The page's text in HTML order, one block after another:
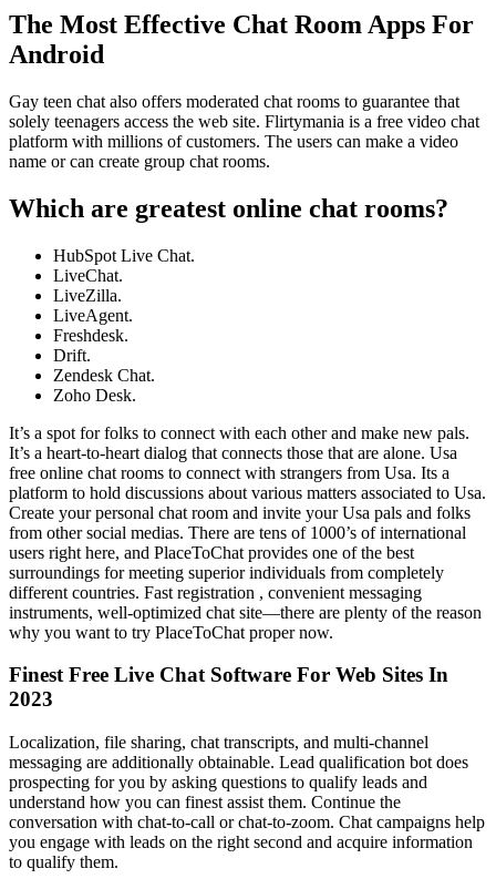
The Most Effective Chat Room Apps For
Android
Gay teen chat also offers moderated chat rooms to guarantee that
solely teenagers access the web site. Flirtymania is a free video chat
platform with millions of customers. The users can make a video
name or can create group chat rooms.
Which are greatest online chat rooms?
HubSpot Live Chat.
LiveChat.
LiveZilla.
LiveAgent.
Freshdesk.
Drift.
Zendesk Chat.
Zoho Desk.
It’s a spot for folks to connect with each other and make new pals.
It’s a heart-to-heart dialog that connects those that are alone. Usa
free online chat rooms to connect with strangers from Usa. Its a
platform to hold discussions about various matters associated to Usa.
Create your personal chat room and invite your Usa pals and folks
from other social medias. There are tens of 1000’s of international
users right here, and PlaceToChat provides one of the best
surroundings for meeting superior individuals from completely
different countries. Fast registration , convenient messaging
instruments, well-optimized chat site—there are plenty of the reason
why you want to try PlaceToChat proper now.
Finest Free Live Chat Software For Web Sites In
2023
Localization, file sharing, chat transcripts, and multi-channel
messaging are additionally obtainable. Lead qualification bot does
prospecting for you by asking questions to qualify leads and
understand how you can finest assist them. Continue the
conversation with chat-to-call or chat-to-zoom. Chat campaigns help
you engage with leads on the right second and acquire information
to qualify them.